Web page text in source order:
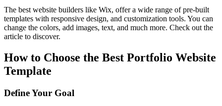
The best website builders like Wix, offer a wide range of pre-built
templates with responsive design, and customization tools. You can
change the colors, add images, text, and much more. Check out the
article to discover.
How to Choose the Best Portfolio Website
Template
Define Your Goal